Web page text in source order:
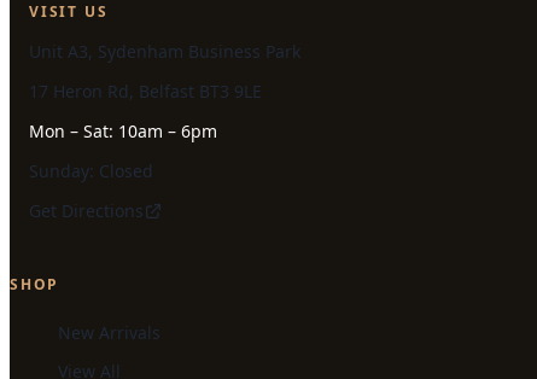
VISIT US
Unit A3, Sydenham Business Park
17 Heron Rd, Belfast BT3 9LE
Mon – Sat: 10am – 6pm
Sunday: Closed
Get Directions
SHOP
New Arrivals
View All